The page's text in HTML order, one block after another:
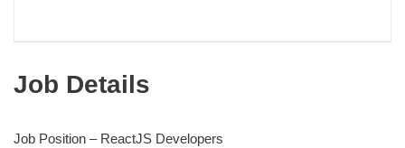
Job Details
Job Position – ReactJS Developers